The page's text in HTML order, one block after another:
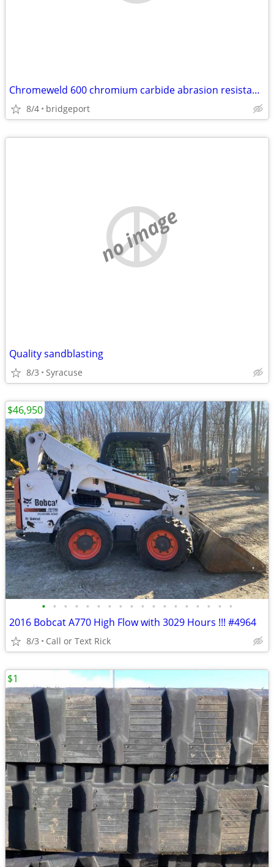
Chromeweld 600 chromium carbide abrasion resistant plates
8/4 bridgeport
no image
Quality sandblasting
8/3 Syracuse
• • • • • • • • • • • • • • • • • •
2016 Bobcat A770 High Flow with 3029 Hours !!! #4964
8/3 Call or Text Rick
$46,950
$1